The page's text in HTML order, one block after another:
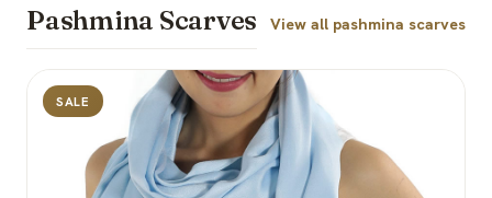
Pashmina Scarves View all pashmina scarves
SALE